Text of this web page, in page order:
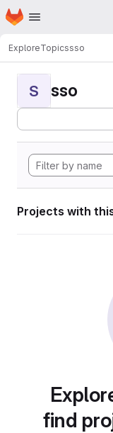
Skip to main content
Homepage
ExploreTopicssso
S sso
Projects with
find